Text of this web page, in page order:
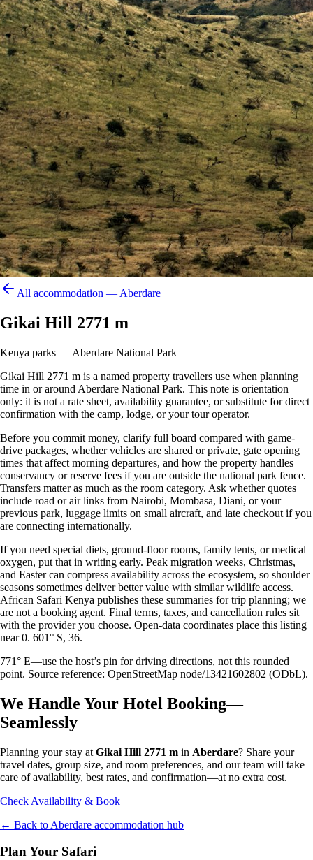
All accommodation — Aberdare
Gikai Hill 2771 m
Kenya parks — Aberdare National Park
Gikai Hill 2771 m is a named property travellers use when planning
time in or around Aberdare National Park. This note is orientation
only: it is not a rate sheet, availability guarantee, or substitute for direct
confirmation with the camp, lodge, or your tour operator.
Before you commit money, clarify full board compared with game-
drive packages, whether vehicles are shared or private, gate opening
times that affect morning departures, and how the property handles
conservancy or reserve fees if you are outside the national park fence.
Transfers matter as much as the room category. Ask whether quotes
include road or air links from Nairobi, Mombasa, Diani, or your
previous park, luggage limits on small aircraft, and late checkout if you
are connecting internationally.
If you need special diets, ground-floor rooms, family tents, or medical
oxygen, put that in writing early. Peak migration weeks, Christmas,
and Easter can compress availability across the ecosystem, so shoulder
seasons sometimes deliver better value with similar wildlife access.
African Safari Kenya publishes these summaries for trip planning; we
are not a booking agent. Final terms, taxes, and cancellation rules sit
with the provider you choose. Open-data coordinates place this listing
near 0. 601° S, 36.
771° E—use the host’s pin for driving directions, not this rounded
point. Source reference: OpenStreetMap node/13421602802 (ODbL).
We Handle Your Hotel Booking—
Seamlessly
Planning your stay at Gikai Hill 2771 m in Aberdare? Share your
travel dates, group size, and room preferences, and our team will take
care of availability, best rates, and confirmation—at no extra cost.
Check Availability & Book
← Back to Aberdare accommodation hub
Plan Your Safari